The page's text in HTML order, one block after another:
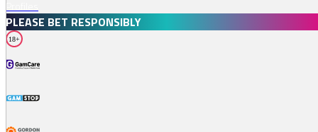
PLEASE BET RESPONSIBLY
18+